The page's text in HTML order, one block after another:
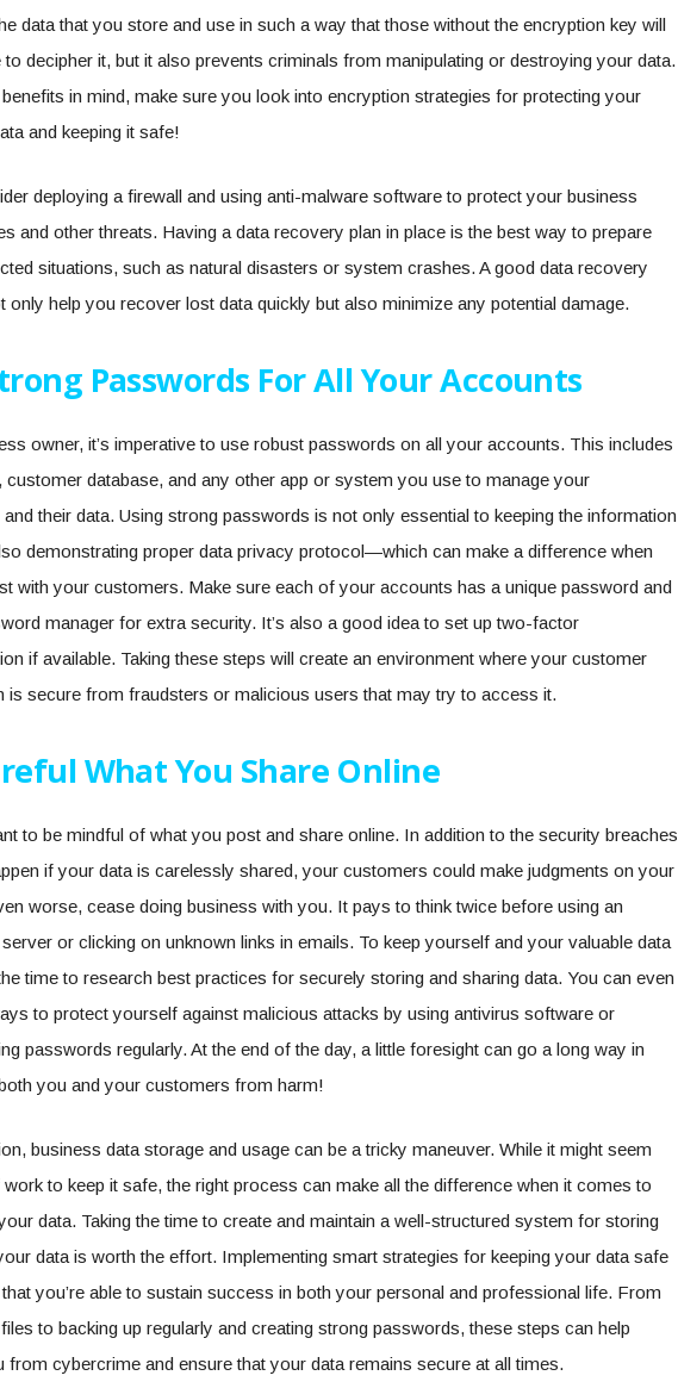
data that you store and use in such a way that those without the encryption key will
to decipher it, but it also prevents criminals from manipulating or destroying your data.
in mind, make sure you look into encryption strategies for protecting your
and keeping it safe!
deploying a firewall and using anti-malware software to protect your business
and other threats. Having a data recovery plan in place is the best way to prepare
situations, such as natural disasters or system crashes. A good data recovery
only help you recover lost data quickly but also minimize any potential damage.
Passwords For All Your Accounts
owner, it’s imperative to use robust passwords on all your accounts. This includes
customer database, and any other app or system you use to manage your
their data. Using strong passwords is not only essential to keeping the information
demonstrating proper data privacy protocol—which can make a difference when
with your customers. Make sure each of your accounts has a unique password and
manager for extra security. It’s also a good idea to set up two-factor
if available. Taking these steps will create an environment where your customer
is secure from fraudsters or malicious users that may try to access it.
What You Share Online
to be mindful of what you post and share online. In addition to the security breaches
if your data is carelessly shared, your customers could make judgments on your
worse, cease doing business with you. It pays to think twice before using an
or clicking on unknown links in emails. To keep yourself and your valuable data
time to research best practices for securely storing and sharing data. You can even
to protect yourself against malicious attacks by using antivirus software or
passwords regularly. At the end of the day, a little foresight can go a long way in
you and your customers from harm!
business data storage and usage can be a tricky maneuver. While it might seem
to keep it safe, the right process can make all the difference when it comes to
data. Taking the time to create and maintain a well-structured system for storing
data is worth the effort. Implementing smart strategies for keeping your data safe
you’re able to sustain success in both your personal and professional life. From
to backing up regularly and creating strong passwords, these steps can help
from cybercrime and ensure that your data remains secure at all times.